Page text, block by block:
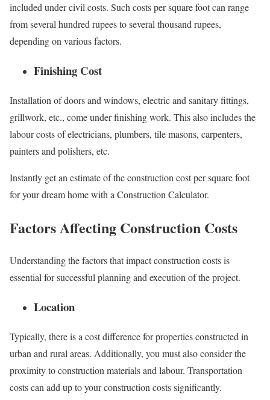
included under civil costs. Such costs per square foot can range
from several hundred rupees to several thousand rupees,
depending on various factors.
Finishing Cost
Installation of doors and windows, electric and sanitary fittings,
grillwork, etc., come under finishing work. This also includes the
labour costs of electricians, plumbers, tile masons, carpenters,
painters and polishers, etc.
Instantly get an estimate of the construction cost per square foot
for your dream home with a Construction Calculator.
Factors Affecting Construction Costs
Understanding the factors that impact construction costs is
essential for successful planning and execution of the project.
Location
Typically, there is a cost difference for properties constructed in
urban and rural areas. Additionally, you must also consider the
proximity to construction materials and labour. Transportation
costs can add up to your construction costs significantly.